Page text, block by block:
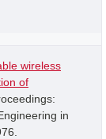
wireless
of
in